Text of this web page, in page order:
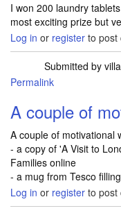
I won 200 laundry
most exciting prize but
Log in or register to post
Submitted by
Permalink
A couple of
A couple of motivational
- a copy of 'A Visit to
Families online
- a mug from Tesco
Log in or register to post